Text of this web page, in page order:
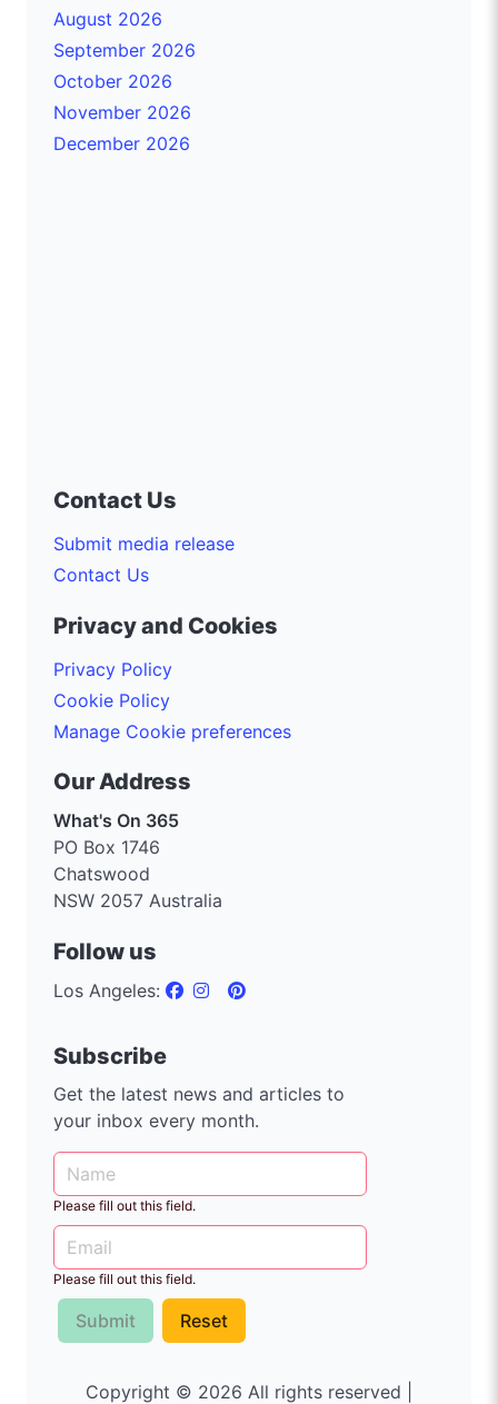
August 2026
September 2026
October 2026
November 2026
December 2026
Contact Us
Submit media release
Contact Us
Privacy and Cookies
Privacy Policy
Cookie Policy
Manage Cookie preferences
Our Address
What's On 365
PO Box 1746
Chatswood
NSW 2057 Australia
Follow us
Los Angeles:
Subscribe
Get the latest news and articles to
your inbox every month.
Please fill out this field.
Please fill out this field.
Submit Reset
Copyright © 2026 All rights reserved |